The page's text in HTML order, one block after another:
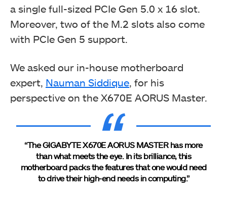
a single full-sized PCIe Gen 5.0 x 16 slot.
Moreover, two of the M.2 slots also come
with PCIe Gen 5 support.
We asked our in-house motherboard
expert, Nauman Siddique , for his
perspective on the X670E AORUS Master.
“The GIGABYTE X670E AORUS MASTER has more
than what meets the eye. In its brilliance, this
motherboard packs the features that one would need
to drive their high-end needs in computing.”